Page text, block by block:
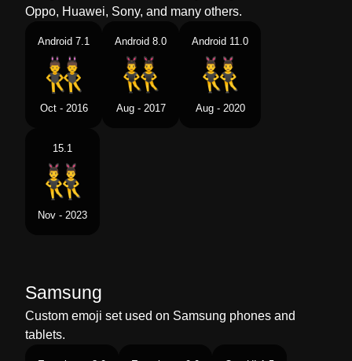
Oppo, Huawei, Sony, and many others.
Android 7.1
Oct - 2016
Android 8.0
Aug - 2017
Android 11.0
Aug - 2020
15.1
Nov - 2023
Samsung
Custom emoji set used on Samsung phones and
tablets.